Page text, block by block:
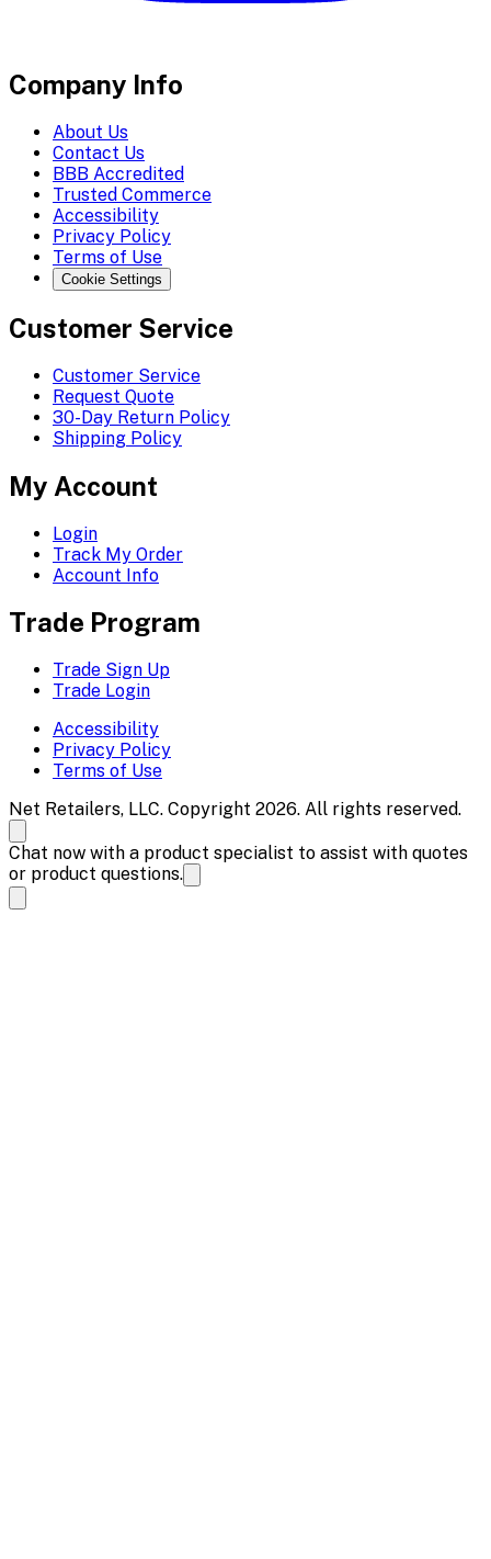
Company Info
About Us
Contact Us
BBB Accredited
Trusted Commerce
Accessibility
Privacy Policy
Terms of Use
Cookie Settings
Customer Service
Customer Service
Request Quote
30-Day Return Policy
Shipping Policy
My Account
Login
Track My Order
Account Info
Trade Program
Trade Sign Up
Trade Login
Accessibility
Privacy Policy
Terms of Use
Net Retailers, LLC. Copyright 2026. All rights reserved.
Chat now with a product specialist to assist with quotes
or product questions.